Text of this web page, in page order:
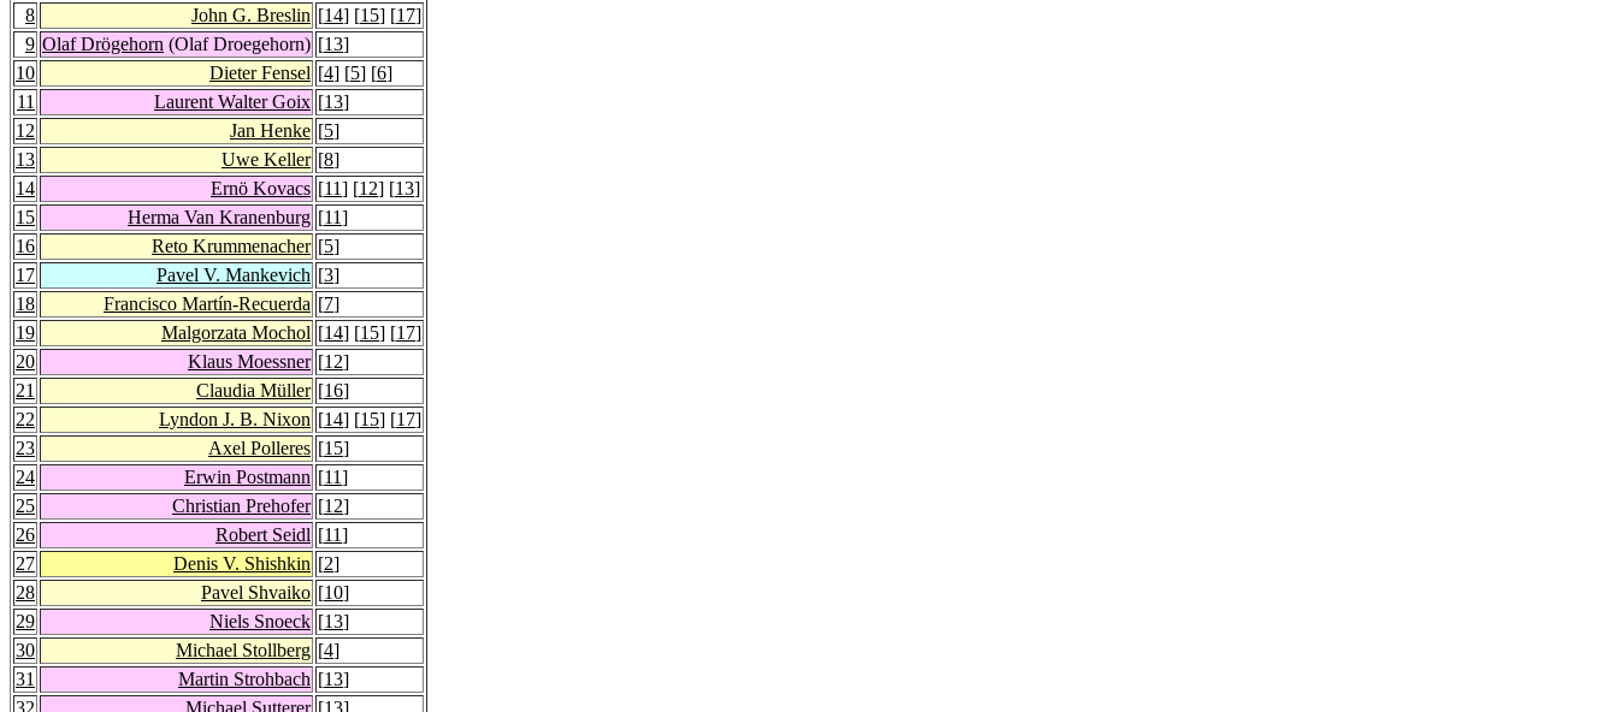
8
John G. Breslin [14] [15] [17]
9 Olaf Drögehorn (Olaf Droegehorn) [13]
10
Dieter Fensel [4] [5] [6]
11
Laurent Walter Goix [13]
12
Jan Henke [5]
13
Uwe Keller [8]
14
Ernö Kovacs [11] [12] [13]
15
Herma Van Kranenburg [11]
16
Reto Krummenacher [5]
17
Pavel V. Mankevich [3]
18
Francisco Martín-Recuerda [7]
19
Malgorzata Mochol [14] [15] [17]
20
Klaus Moessner [12]
21
Claudia Müller [16]
22
Lyndon J. B. Nixon [14] [15] [17]
23
Axel Polleres [15]
24
Erwin Postmann [11]
25
Christian Prehofer [12]
26
Robert Seidl [11]
27
Denis V. Shishkin [2]
28
Pavel Shvaiko [10]
29
Niels Snoeck [13]
30
Michael Stollberg [4]
31
Martin Strohbach [13]
32
Michael Sutterer [13]